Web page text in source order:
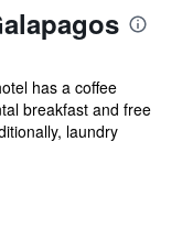
has a coffee
breakfast and free
laundry